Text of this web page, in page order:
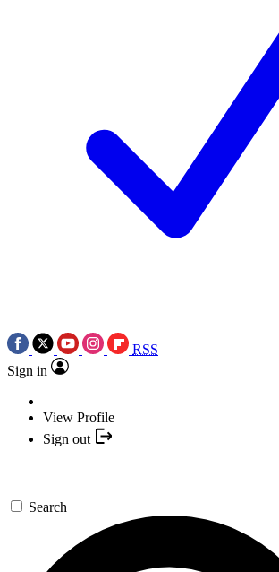
RSS
Sign in
View Profile
Sign out
Search